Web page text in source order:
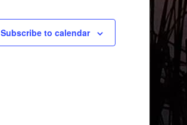
Subscribe to calendar